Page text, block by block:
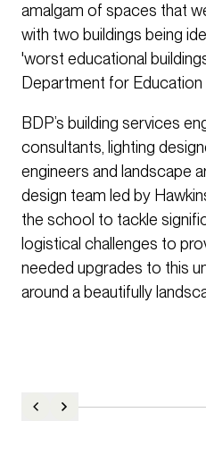
amalgam of spaces that
with two buildings being
'worst educational
Department for Education
BDP’s building services
consultants, lighting
engineers and landscape
design team led by
the school to tackle
logistical challenges to
needed upgrades to this
around a beautifully